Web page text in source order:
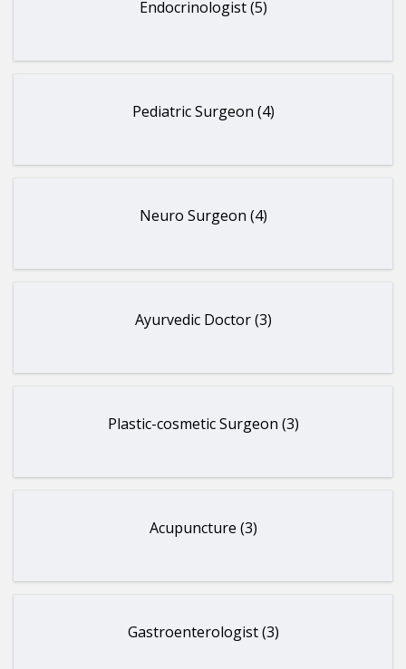
Endocrinologist (5)
Pediatric Surgeon (4)
Neuro Surgeon (4)
Ayurvedic Doctor (3)
Plastic-cosmetic Surgeon (3)
Acupuncture (3)
Gastroenterologist (3)